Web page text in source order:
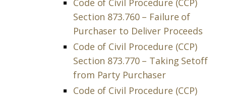
Code of Civil Procedure (CCP)
Section 873.760 – Failure of
Purchaser to Deliver Proceeds
Code of Civil Procedure (CCP)
Section 873.770 – Taking Setoff
from Party Purchaser
Code of Civil Procedure (CCP)